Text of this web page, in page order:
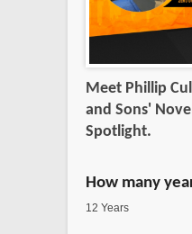
Meet Phillip
and Sons'
Spotlight.
How many
12 Years